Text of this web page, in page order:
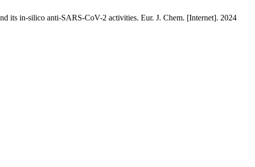
its in-silico anti-SARS-CoV-2 activities. Eur. J. Chem. [Internet]. 2024